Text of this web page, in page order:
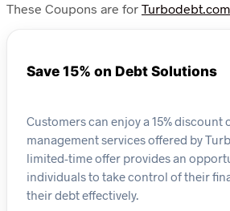
These Coupons are for Turbodebt.com
Save 15% on Debt Solutions
Customers can enjoy a 15% discount
management services offered by
limited-time offer provides an
individuals to take control of their
their debt effectively.